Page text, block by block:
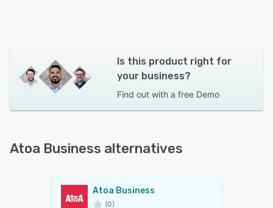
Is this product right for
your business?
Find out with a free Demo
Atoa Business alternatives
Atoa Business
(0)